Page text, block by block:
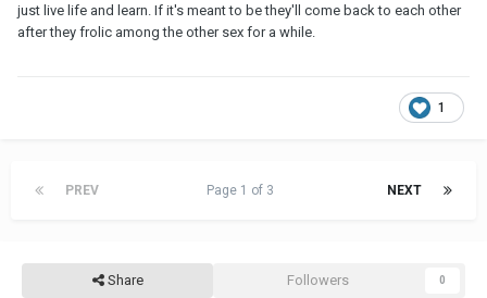
just live life and learn. If it's meant to be they'll come back to each other
after they frolic among the other sex for a while.
1
PREV NEXT
Page 1 of 3
Share Followers 0